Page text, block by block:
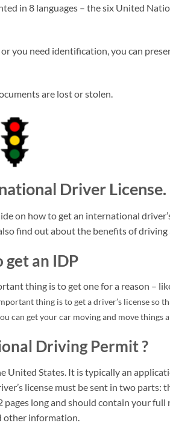
in 8 languages – the six United
you need identification, you can
are lost or stolen.
Driver License.
on how to get an international
find out about the benefits of
get an IDP
thing is to get one for a reason –
thing is to get a driver’s license so
can get your car moving and move
Driving Permit ?
States. It is typically an
license must be sent in two
long and should contain your full
other information.